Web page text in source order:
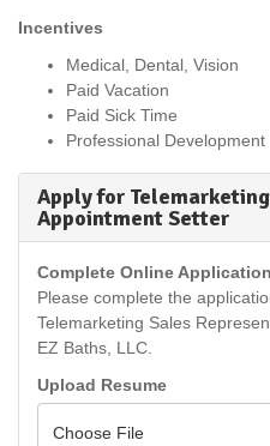
Incentives
Medical, Dental, Vision
Paid Vacation
Paid Sick Time
Professional Development
Apply for
Appointment Setter
Complete Online Application
Please complete the
Telemarketing Sales
EZ Baths, LLC.
Upload Resume
Choose File